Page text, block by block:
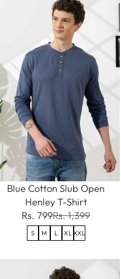
Blue Cotton Slub Open
Henley T-Shirt
Rs. 799Rs. 1,399
S M L XL XXL